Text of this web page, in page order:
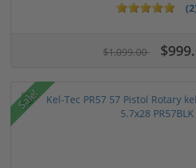
$1,099.00
Sale!